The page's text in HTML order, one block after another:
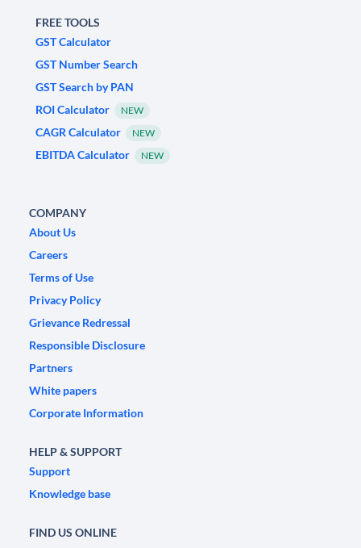
FREE TOOLS
GST Calculator
GST Number Search
GST Search by PAN
ROI Calculator
NEW
CAGR Calculator NEW
EBITDA Calculator NEW
COMPANY
About Us
Careers
Terms of Use
Privacy Policy
Grievance Redressal
Responsible Disclosure
Partners
White papers
Corporate Information
HELP & SUPPORT
Support
Knowledge base
FIND US ONLINE